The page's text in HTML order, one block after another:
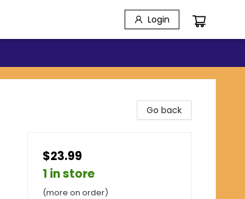
Login
Go back
$23.99
1 in store
(more on order)